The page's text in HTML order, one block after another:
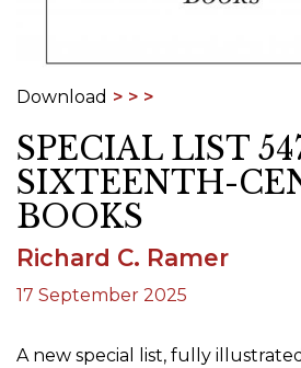
Download
SPECIAL LIST
SIXTEENTH-
BOOKS
Richard C. Ramer
17 September 2025
A new special list, fully